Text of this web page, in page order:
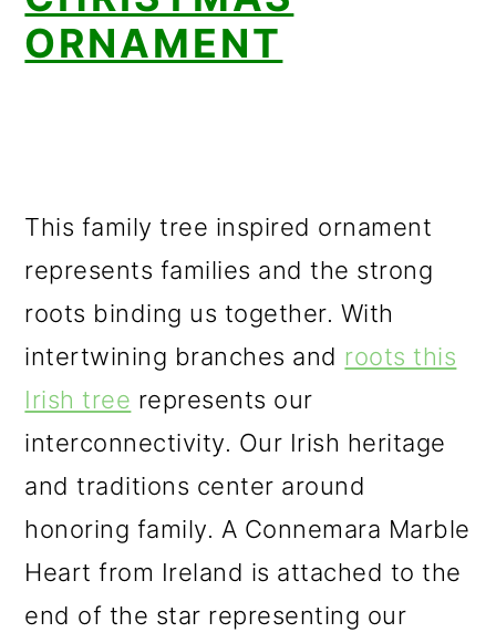
ORNAMENT
This family tree inspired ornament
represents families and the strong
roots binding us together. With
intertwining branches and roots this
Irish tree represents our
interconnectivity. Our Irish heritage
and traditions center around
honoring family. A Connemara Marble
Heart from Ireland is attached to the
end of the star representing our